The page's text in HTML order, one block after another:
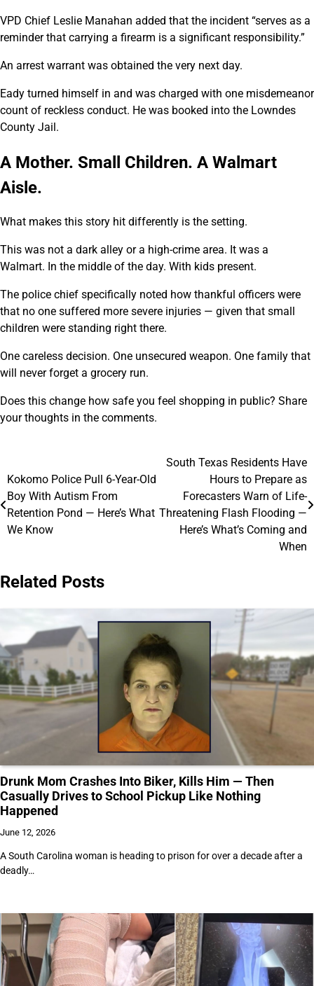
VPD Chief Leslie Manahan added that the incident “serves as a
reminder that carrying a firearm is a significant responsibility.”
An arrest warrant was obtained the very next day.
Eady turned himself in and was charged with one misdemeanor
count of reckless conduct. He was booked into the Lowndes
County Jail.
A Mother. Small Children. A Walmart
Aisle.
What makes this story hit differently is the setting.
This was not a dark alley or a high-crime area. It was a
Walmart. In the middle of the day. With kids present.
The police chief specifically noted how thankful officers were
that no one suffered more severe injuries — given that small
children were standing right there.
One careless decision. One unsecured weapon. One family that
will never forget a grocery run.
Does this change how safe you feel shopping in public? Share
your thoughts in the comments.
navigation
Kokomo Police Pull 6-Year-Old
Boy With Autism From
Retention Pond — Here’s What
We Know
South Texas Residents Have
Hours to Prepare as
Forecasters Warn of Life-
Threatening Flash Flooding —
Here’s What’s Coming and
When
Related Posts
Drunk Mom Crashes Into Biker, Kills Him — Then
Casually Drives to School Pickup Like Nothing
Happened
June 12, 2026
A South Carolina woman is heading to prison for over a decade after a
deadly…